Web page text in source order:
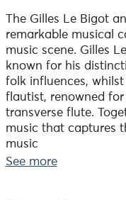
The Gilles Le Bigot
remarkable musical
music scene. Gilles
known for his
folk influences,
flautist, renowned
transverse flute.
music that captures
music
whilst adding a
See more